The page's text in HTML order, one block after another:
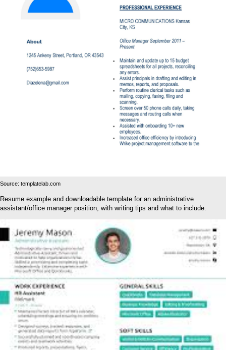
Source: templatelab.com
Resume example and downloadable template for an administrative
assistant/office manager position, with writing tips and what to include.